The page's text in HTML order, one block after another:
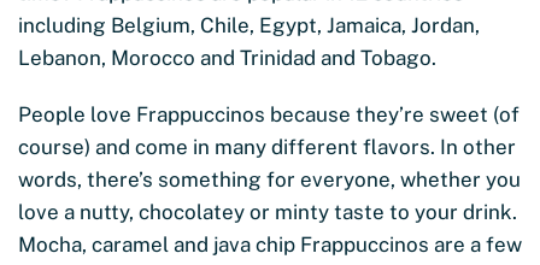
including Belgium, Chile, Egypt, Jamaica, Jordan,
Lebanon, Morocco and Trinidad and Tobago.
People love Frappuccinos because they’re sweet (of
course) and come in many different flavors. In other
words, there’s something for everyone, whether you
love a nutty, chocolatey or minty taste to your drink.
Mocha, caramel and java chip Frappuccinos are a few